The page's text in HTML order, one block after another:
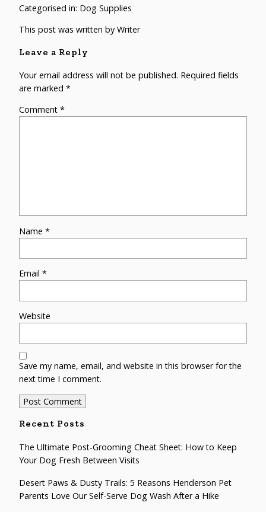
Categorised in: Dog Supplies
This post was written by Writer
Leave a Reply
Your email address will not be published. Required fields
are marked*
Comment*
Name*
Email*
Website
Save my name, email, and website in this browser for the
next time I comment.
Recent Posts
The Ultimate Post-Grooming Cheat Sheet: How to Keep
Your Dog Fresh Between Visits
Desert Paws & Dusty Trails: 5 Reasons Henderson Pet
Parents Love Our Self-Serve Dog Wash After a Hike